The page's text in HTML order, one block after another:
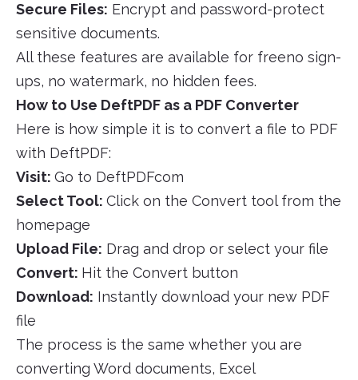
Secure Files: Encrypt and password-protect
sensitive documents.
All these features are available for freeno sign-
ups, no watermark, no hidden fees.
How to Use DeftPDF as a PDF Converter
Here is how simple it is to convert a file to PDF
with DeftPDF:
Visit: Go to DeftPDFcom
Select Tool: Click on the Convert tool from the
homepage
Upload File: Drag and drop or select your file
Convert: Hit the Convert button
Download: Instantly download your new PDF
file
The process is the same whether you are
converting Word documents, Excel